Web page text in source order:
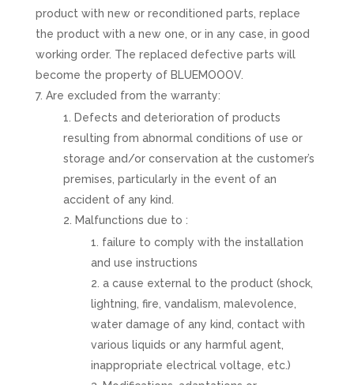
product with new or reconditioned parts, replace
the product with a new one, or in any case, in good
working order. The replaced defective parts will
become the property of BLUEMOOOV.
Are excluded from the warranty:
Defects and deterioration of products
resulting from abnormal conditions of use or
storage and/or conservation at the customer’s
premises, particularly in the event of an
accident of any kind.
Malfunctions due to :
failure to comply with the installation
and use instructions
a cause external to the product (shock,
lightning, fire, vandalism, malevolence,
water damage of any kind, contact with
various liquids or any harmful agent,
inappropriate electrical voltage, etc.)